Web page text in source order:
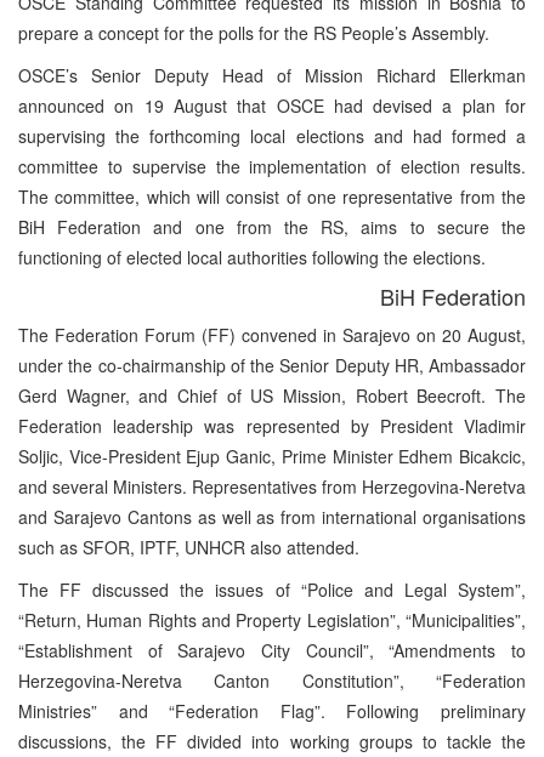
prepare a concept for the polls for the RS People’s Assembly.
OSCE’s Senior Deputy Head of Mission Richard Ellerkman
announced on 19 August that OSCE had devised a plan for
supervising the forthcoming local elections and had formed a
committee to supervise the implementation of election results.
The committee, which will consist of one representative from the
BiH Federation and one from the RS, aims to secure the
functioning of elected local authorities following the elections.
BiH Federation
The Federation Forum (FF) convened in Sarajevo on 20 August,
under the co-chairmanship of the Senior Deputy HR, Ambassador
Gerd Wagner, and Chief of US Mission, Robert Beecroft. The
Federation leadership was represented by President Vladimir
Soljic, Vice-President Ejup Ganic, Prime Minister Edhem Bicakcic,
and several Ministers. Representatives from Herzegovina-Neretva
and Sarajevo Cantons as well as from international organisations
such as SFOR, IPTF, UNHCR also attended.
The FF discussed the issues of “Police and Legal System”,
“Return, Human Rights and Property Legislation”, “Municipalities”,
“Establishment of Sarajevo City Council”, “Amendments to
Herzegovina-Neretva Canton Constitution”, “Federation
Ministries” and “Federation Flag”. Following preliminary
discussions, the FF divided into working groups to tackle the